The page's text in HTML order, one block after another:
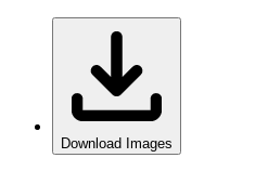
Download Images